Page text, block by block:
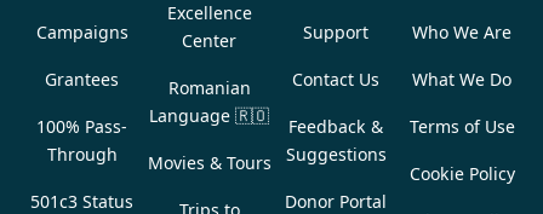
Campaigns
Grantees
100% Pass-
Through
501c3 Status
Excellence
Center
Romanian
Language 🇷🇴
Movies & Tours
Support
Contact Us
Feedback &
Suggestions
Donor Portal
Who We Are
What We Do
Terms of Use
Cookie Policy